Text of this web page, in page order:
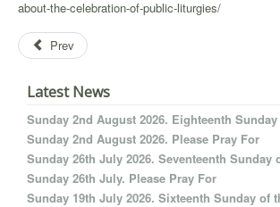
about-the-celebration-of-public-liturgies/
Prev
Latest News
Sunday 2nd August 2026. Eighteenth
Sunday 2nd August 2026. Please Pray For
Sunday 26th July 2026. Seventeenth Sunday
Sunday 26th July. Please Pray For
Sunday 19th July 2026. Sixteenth Sunday of